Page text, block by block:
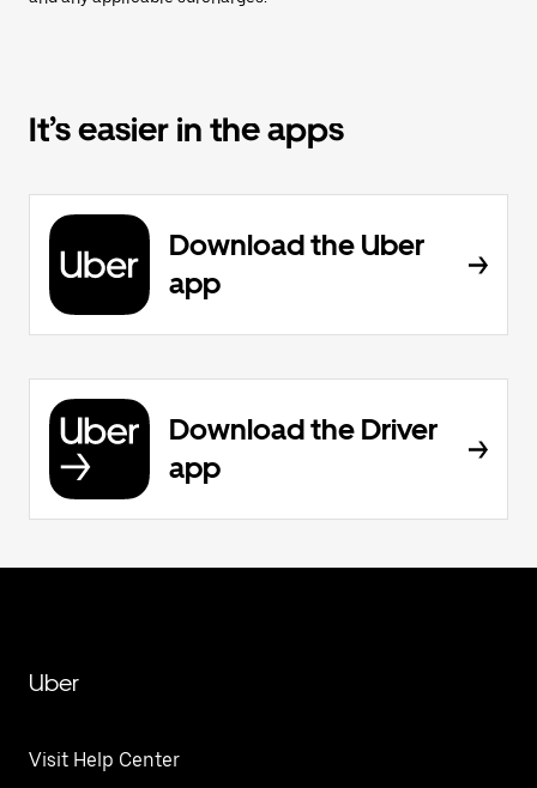
It’s easier in the apps
Download the Uber
app
Download the Driver
app
Uber
Visit Help Center